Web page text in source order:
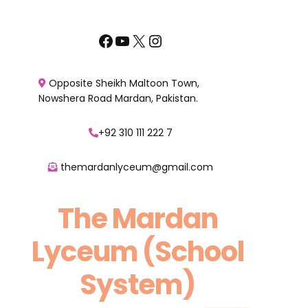
Facebook YouTube X Instagram
Opposite Sheikh Maltoon Town,
Nowshera Road Mardan, Pakistan.
+92 310 111 222 7
themardanlyceum@gmail.com
The Mardan
Lyceum (School
System)